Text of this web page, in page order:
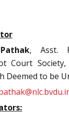
, Asst.
Court Society,
Deemed to be